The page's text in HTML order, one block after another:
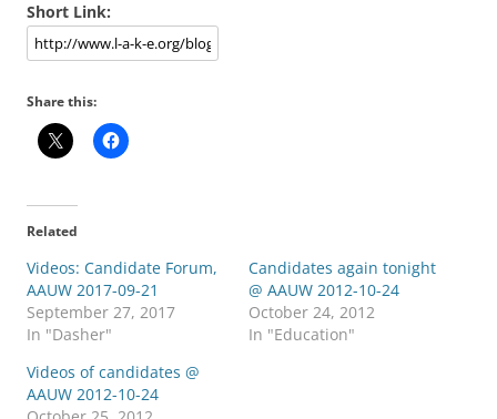
Short Link:
Share this:
Related
Videos: Candidate Forum,
AAUW 2017-09-21
September 27, 2017
In "Dasher"
Candidates again tonight
@ AAUW 2012-10-24
October 24, 2012
In "Education"
Videos of candidates @
AAUW 2012-10-24